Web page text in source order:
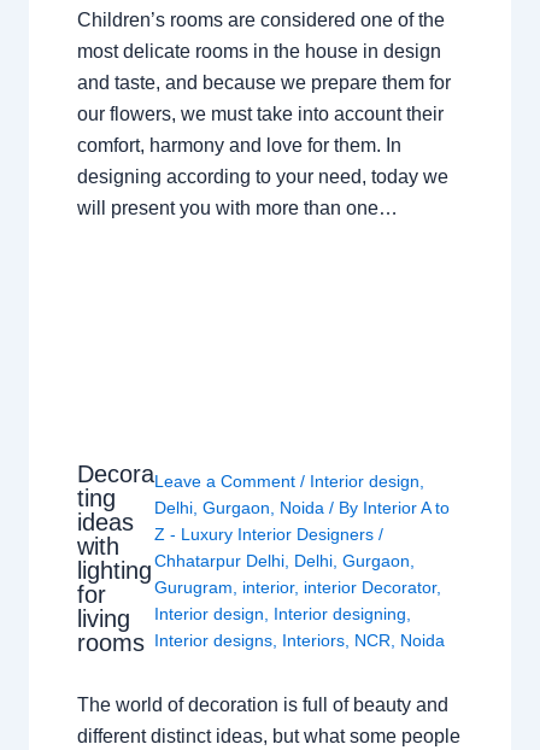
Children’s rooms are considered one of the
most delicate rooms in the house in design
and taste, and because we prepare them for
our flowers, we must take into account their
comfort, harmony and love for them. In
designing according to your need, today we
will present you with more than one…
Decora
ting
ideas
with
lighting
for
living
rooms
Leave a Comment / Interior design
Delhi ,Gurgaon Noida / By Interior A to
Z - Luxury Interior Designers/
Chhatarpur Delhi Delhi ,Gurgaon
Gurugram
interior, interior Decorator,
Interior design
Interior designing
Interior designs Interiors NCR Noida
The world of decoration is full of beauty and
different distinct ideas, but what some people